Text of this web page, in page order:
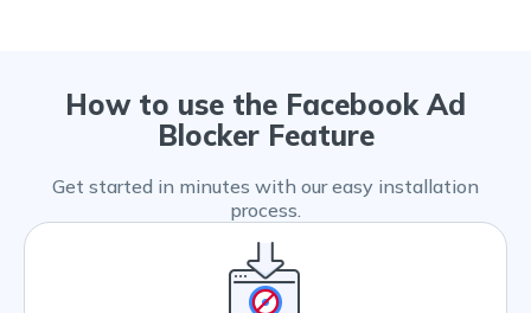
How to use the Facebook Ad
Blocker Feature
Get started in minutes with our easy installation
process.